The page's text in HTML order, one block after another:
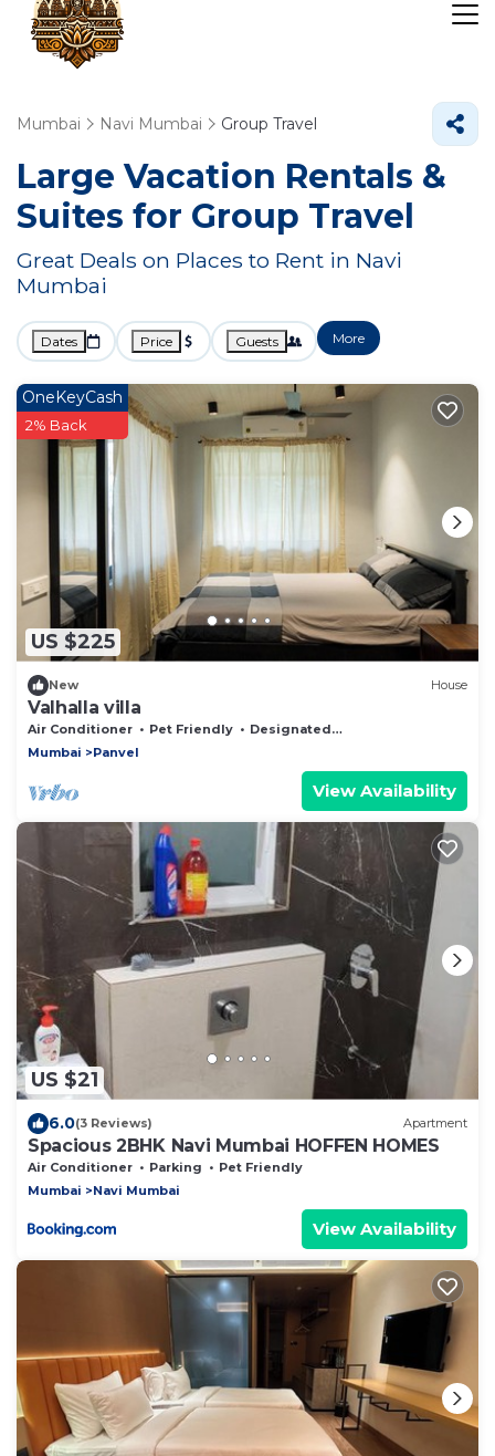
Mumbai Navi Mumbai Group Travel
Large Vacation Rentals &
Suites for Group Travel
Great Deals on Places to Rent in Navi
Mumbai
Dates Price Guests More
US $225
OneKeyCash
2% Back
New House
Valhalla villa
Air Conditioner Pet Friendly
Designated Smoking Area
Mumbai
Panvel
View Availability
US $21
6.0(3 Reviews) Apartment
Spacious 2BHK Navi Mumbai HOFFEN HOMES
Air Conditioner Parking
Pet Friendly
Mumbai
Navi Mumbai
View Availability